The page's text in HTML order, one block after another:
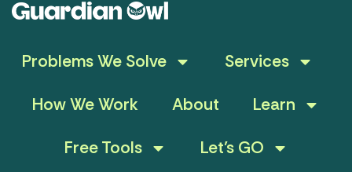
Problems We Solve
Services
How We Work
About
Learn
Free Tools
Let’s GO